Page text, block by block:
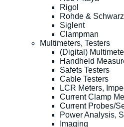
Rigol
Rohde & Schwarz
Siglent
Clampman
Multimeters, Testers
(Digital)
Handheld
Safets Testers
Cable Testers
LCR Meters,
Current Clamp
Current Probes/
Power Analysis,
Imaging